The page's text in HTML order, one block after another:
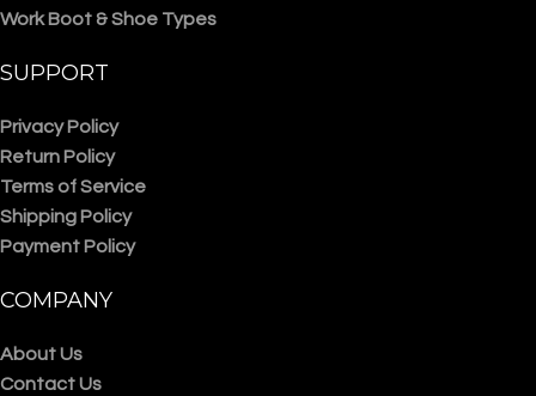
Work Boot & Shoe Types
SUPPORT
Privacy Policy
Return Policy
Terms of Service
Shipping Policy
Payment Policy
COMPANY
About Us
Contact Us